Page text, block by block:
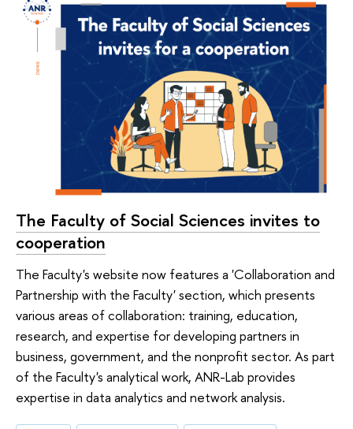
The Faculty of Social Sciences invites to
cooperation
The Faculty's website now features a 'Collaboration and
Partnership with the Faculty' section, which presents
various areas of collaboration: training, education,
research, and expertise for developing partners in
business, government, and the nonprofit sector. As part
of the Faculty's analytical work, ANR-Lab provides
expertise in data analytics and network analysis.